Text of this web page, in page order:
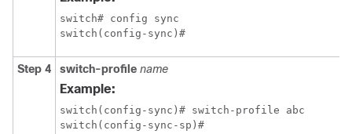
switch# config sync
switch(config-sync)#
Step 4 switch-profile name
Example:
switch(config-sync)# switch-profile abc
switch(config-sync-sp)#